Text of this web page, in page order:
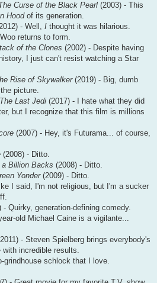
Curse of the Black Pearl (2003) - This
Hoodof its generation.
- Well, I thought it was hilarious.
returns to form.
of the Clones (2002) - Despite having
I just can't resist watching a Star
Rise of Skywalker(2019) - Big, dumb
picture.
Last Jedi (2017) - I hate what they did
but I recognize that this film is millions
(2007) - Hey, it's Futurama... of course,
(2008) - Ditto.
Billion Backs (2008) - Ditto.
Yonder(2009) - Ditto.
I said, I'm not religious, but I'm a sucker
- Quirky, generation-defining comedy.
old Michael Caine is a vigilante...
- Steven Spielberg brings everybody's
incredible results.
grindhouse schlock that I love.